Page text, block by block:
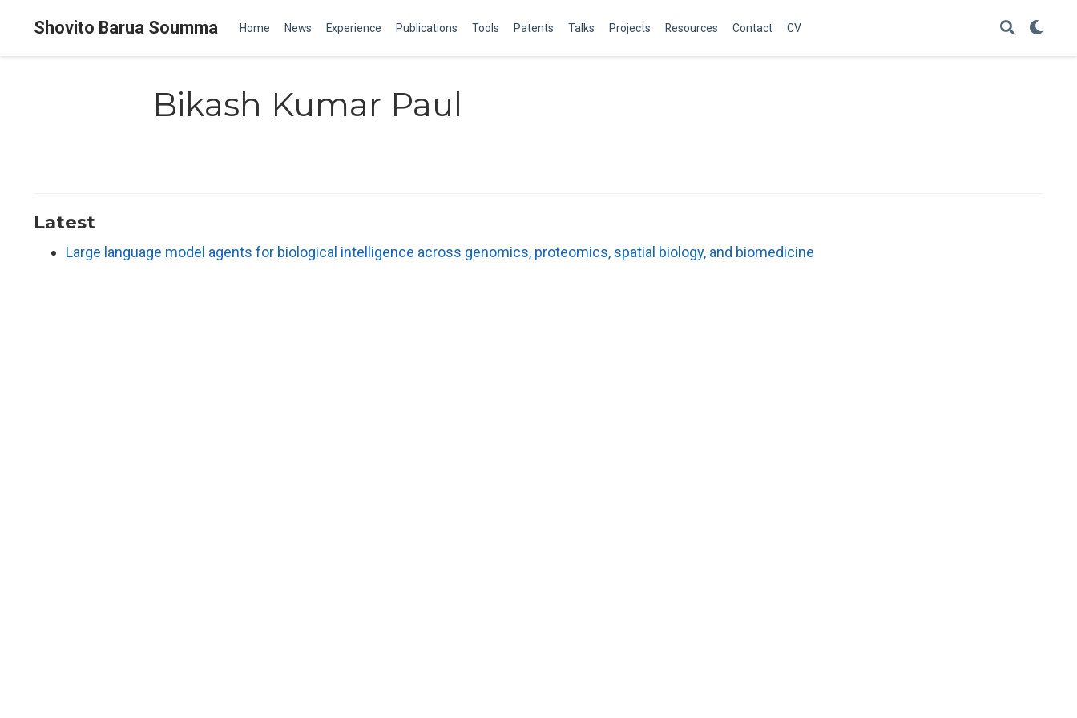
Shovito Barua Soumma Home News Experience Publications Tools Patents Talks Projects Resources Contact CV
Bikash Kumar Paul
Latest
Large language model agents for biological intelligence across genomics, proteomics, spatial biology, and biomedicine